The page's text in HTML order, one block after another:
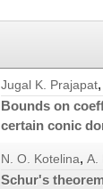
Jugal K. Prajapat,
Bounds on
certain conic
N. O. Kotelina, A.
Schur's